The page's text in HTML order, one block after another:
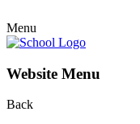
Menu
Website Menu
Back